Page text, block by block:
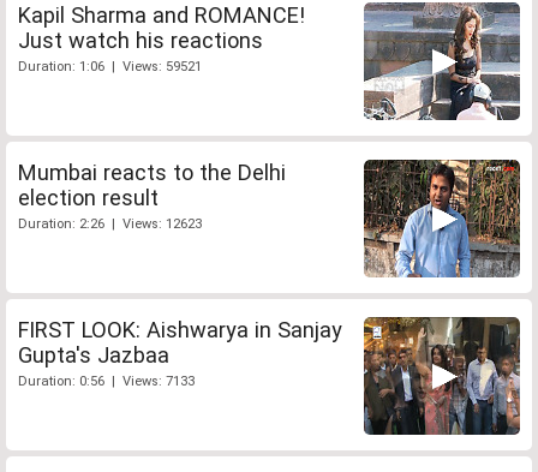
Kapil Sharma and ROMANCE!
Just watch his reactions
Duration: 1:06 | Views: 59521
Mumbai reacts to the Delhi
election result
Duration: 2:26 | Views: 12623
FIRST LOOK: Aishwarya in Sanjay
Gupta's Jazbaa
Duration: 0:56 | Views: 7133